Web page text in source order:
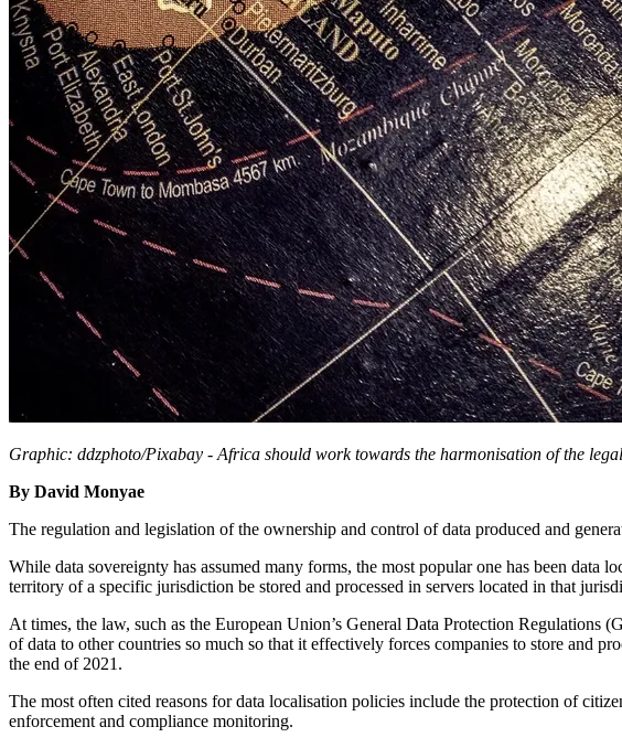
Graphic: ddzphoto/Pixabay - Africa should work towards the harmonisation of the
By David Monyae
The regulation and legislation of the ownership and control of data produced and
While data sovereignty has assumed many forms, the most popular one has been
territory of a specific jurisdiction be stored and processed in servers located in that
At times, the law, such as the European Union’s General Data Protection
of data to other countries so much so that it effectively forces companies to store and
the end of 2021.
The most often cited reasons for data localisation policies include the protection of
enforcement and compliance monitoring.